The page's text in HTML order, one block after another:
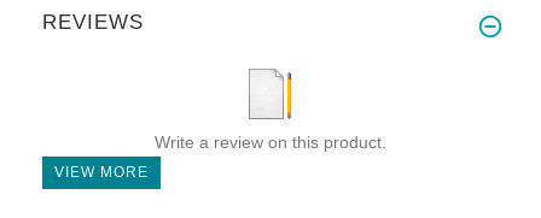
REVIEWS
Write a review on this product.
VIEW MORE